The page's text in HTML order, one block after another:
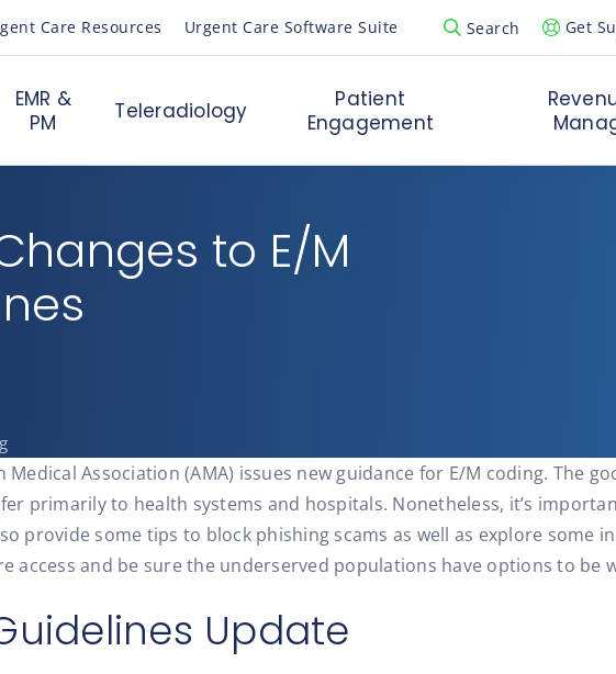
Care Resources Urgent Care Software Suite Search
Open Search Popup
Get
EMR &
PM
Teleradiology
Patient
Engagement
to E/M
Medical Association (AMA) issues new guidance for E/M coding. The
primarily to health systems and hospitals. Nonetheless, it’s
provide some tips to block phishing scams as well as explore some
access and be sure the underserved populations have options to be
Update